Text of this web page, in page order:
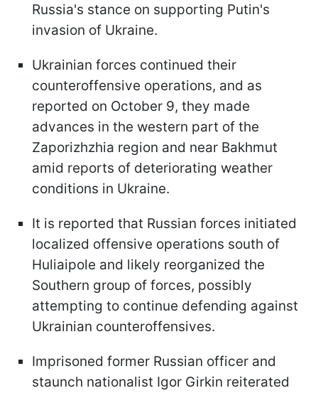
Russia's stance on supporting Putin's
invasion of Ukraine.
Ukrainian forces continued their
counteroffensive operations, and as
reported on October 9, they made
advances in the western part of the
Zaporizhzhia region and near Bakhmut
amid reports of deteriorating weather
conditions in Ukraine.
It is reported that Russian forces initiated
localized offensive operations south of
Huliaipole and likely reorganized the
Southern group of forces, possibly
attempting to continue defending against
Ukrainian counteroffensives.
Imprisoned former Russian officer and
staunch nationalist Igor Girkin reiterated